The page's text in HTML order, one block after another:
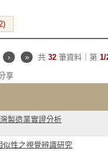
› » 共 32 筆資料｜第 1/
享
製造業實證分析
似性之視覺辨識研究